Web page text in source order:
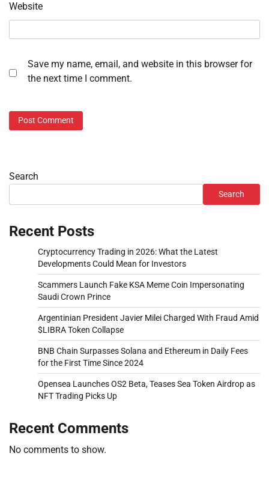
Website
Save my name, email, and website in this browser for
the next time I comment.
Search
Search
Recent Posts
Cryptocurrency Trading in 2026: What the Latest
Developments Could Mean for Investors
Scammers Launch Fake KSA Meme Coin Impersonating
Saudi Crown Prince
Argentinian President Javier Milei Charged With Fraud Amid
$LIBRA Token Collapse
BNB Chain Surpasses Solana and Ethereum in Daily Fees
for the First Time Since 2024
Opensea Launches OS2 Beta, Teases Sea Token Airdrop as
NFT Trading Picks Up
Recent Comments
No comments to show.